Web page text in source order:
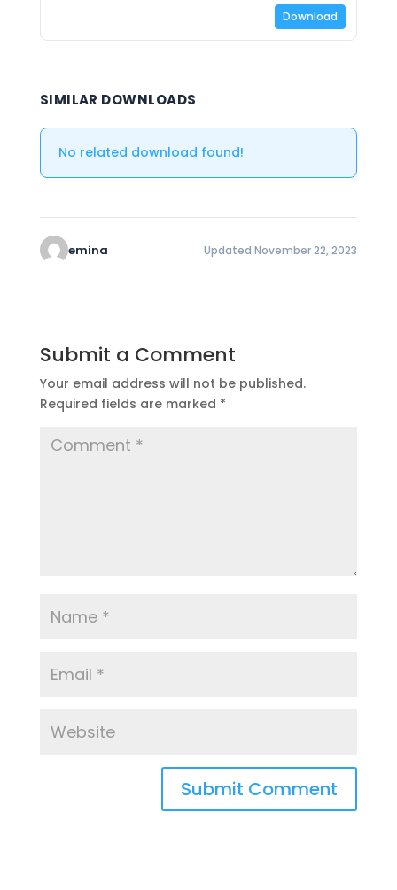
Download
SIMILAR DOWNLOADS
No related download found!
emina Updated November 22, 2023
Submit a Comment
Your email address will not be published.
Required fields are marked *